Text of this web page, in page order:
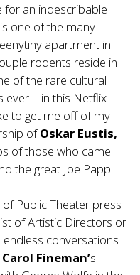
for an indescribable
one of the many
apartment in
rodents reside in
of the rare cultural
ever—in this Netflix-
to get me off of my
ofOskar Eustis,
of those who came
the great Joe Papp.
Public Theater press
of Artistic Directors or
endless conversations
Carol Fineman’s